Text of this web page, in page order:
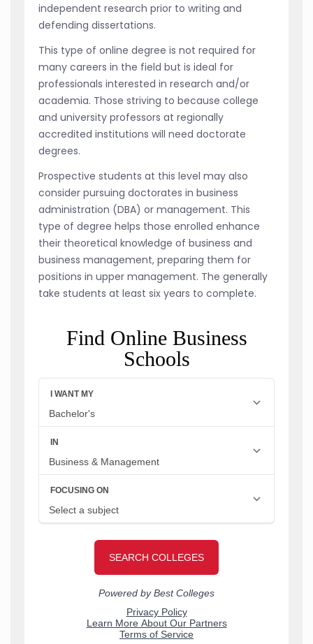
independent research prior to writing and
defending dissertations.
This type of online degree is not required for
many careers in the field but is ideal for
professionals interested in research and/or
academia. Those striving to because college
and university professors at regionally
accredited institutions will need doctorate
degrees.
Prospective students at this level may also
consider pursuing doctorates in business
administration (DBA) or management. This
type of degree helps those enrolled enhance
their theoretical knowledge of business and
business management, preparing them for
positions in upper management. The generally
take students at least six years to complete.
Find Online Business
Schools